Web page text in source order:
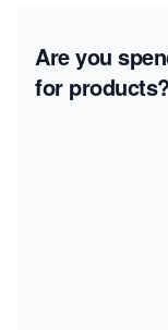
Are you
for products?